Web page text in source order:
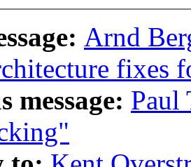
Arnd
fixes
message: Paul